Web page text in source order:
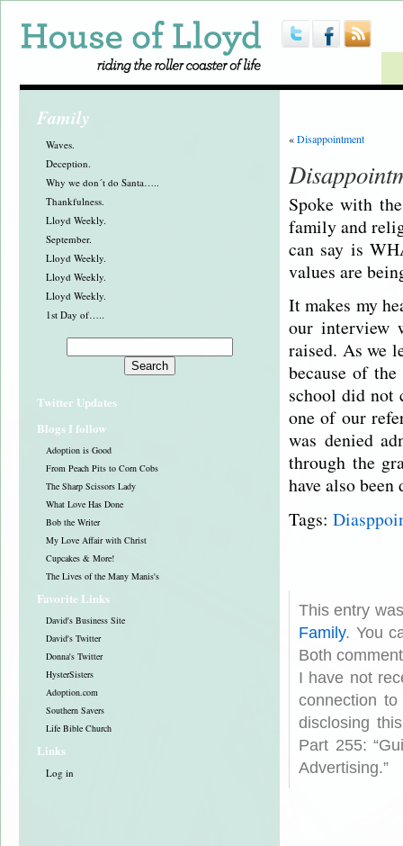
Family
Waves.
Deception.
Why we don´t do Santa…..
Thankfulness.
Lloyd Weekly.
September.
Lloyd Weekly.
Lloyd Weekly.
Lloyd Weekly.
1st Day of…..
Twitter Updates
Blogs I follow
Adoption is Good
From Peach Pits to Corn Cobs
The Sharp Scissors Lady
What Love Has Done
Bob the Writer
My Love Affair with Christ
Cupcakes & More!
The Lives of the Many Manis's
Favorite Links
David's Business Site
David's Twitter
Donna's Twitter
HysterSisters
Adoption.com
Southern Savers
Life Bible Church
Links
Log in
«Disappointment
Spoke with
family and
can say is
values are
It makes my
our interview
raised. As we
because of
school did not
one of our
was denied
through the
have also
Tags:
This entry
Family. You
Both
I have not
connection
disclosing
Part 255:
Advertising.”